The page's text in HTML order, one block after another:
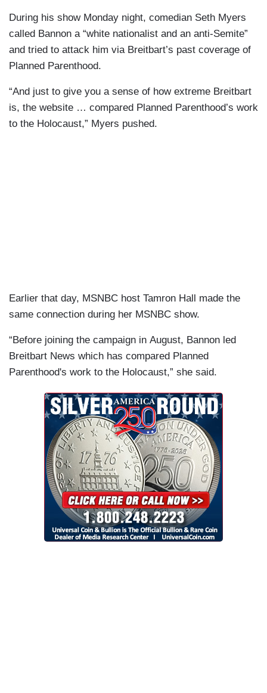
During his show Monday night, comedian Seth Myers
called Bannon a “white nationalist and an anti-Semite”
and tried to attack him via Breitbart’s past coverage of
Planned Parenthood.
“And just to give you a sense of how extreme Breitbart
is, the website … compared Planned Parenthood’s work
to the Holocaust,” Myers pushed.
Earlier that day, MSNBC host Tamron Hall made the
same connection during her MSNBC show.
“Before joining the campaign in August, Bannon led
Breitbart News which has compared Planned
Parenthood's work to the Holocaust,” she said.